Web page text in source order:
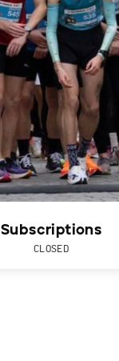
Subscriptions
CLOSED